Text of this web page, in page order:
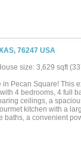
Highland Homes
76247 USA
size: 3,629 sqft
Pecan Square! This
4 bedrooms, 4 full
ceilings, a
kitchen with a
a convenient
The Arena, The